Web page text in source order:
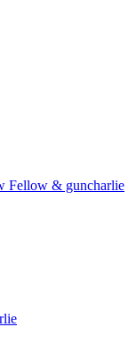
Fellow & guncharlie